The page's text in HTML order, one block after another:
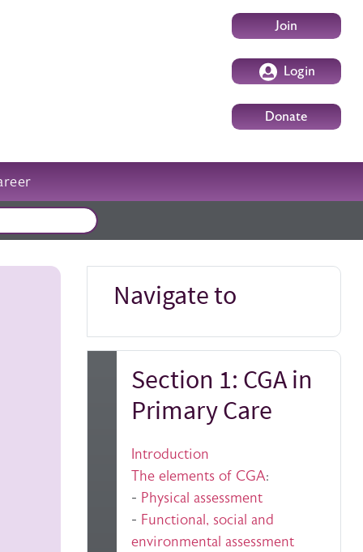
User account
Join
Login
Donate
events
Navigate to
Section 1: CGA in
Primary Care
Introduction
The elements of CGA:
- Physical assessment
- Functional, social and
environmental assessment